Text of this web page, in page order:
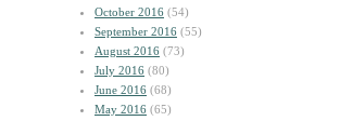
October 2016 (54)
September 2016 (55)
August 2016 (73)
July 2016 (80)
June 2016 (68)
May 2016 (65)